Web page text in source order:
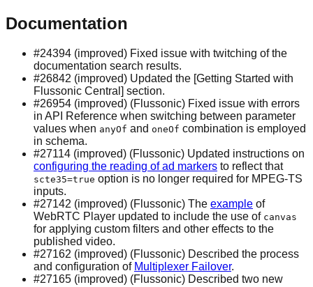
Documentation
#24394 (improved) Fixed issue with twitching of the
documentation search results.
#26842 (improved) Updated the [Getting Started with
Flussonic Central] section.
#26954 (improved) (Flussonic) Fixed issue with errors
in API Reference when switching between parameter
values when anyOf and oneOf combination is employed
in schema.
#27114 (improved) (Flussonic) Updated instructions on
configuring the reading of ad markers to reflect that
scte35=true option is no longer required for MPEG-TS
inputs.
#27142 (improved) (Flussonic) The example of
WebRTC Player updated to include the use of canvas
for applying custom filters and other effects to the
published video.
#27162 (improved) (Flussonic) Described the process
and configuration of Multiplexer Failover.
#27165 (improved) (Flussonic) Described two new